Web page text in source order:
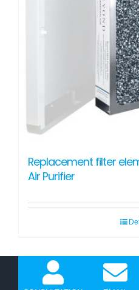
Replacement filter
Air Purifier